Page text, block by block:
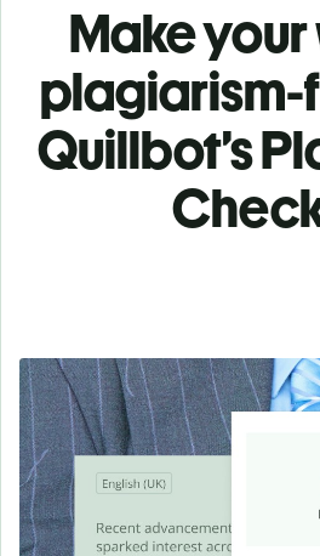
Make
plagiarism-
Quillbot’s